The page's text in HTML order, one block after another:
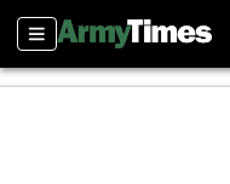
Sections